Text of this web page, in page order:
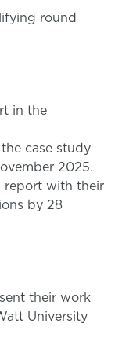
round
in the
case study
2025.
report with their
by 28
their work
University